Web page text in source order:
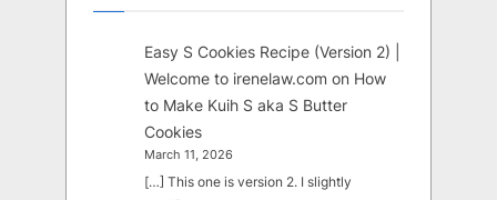
Easy S Cookies Recipe (Version 2) |
Welcome to irenelaw.com on How
to Make Kuih S aka S Butter
Cookies
March 11, 2026
[…] This one is version 2. I slightly